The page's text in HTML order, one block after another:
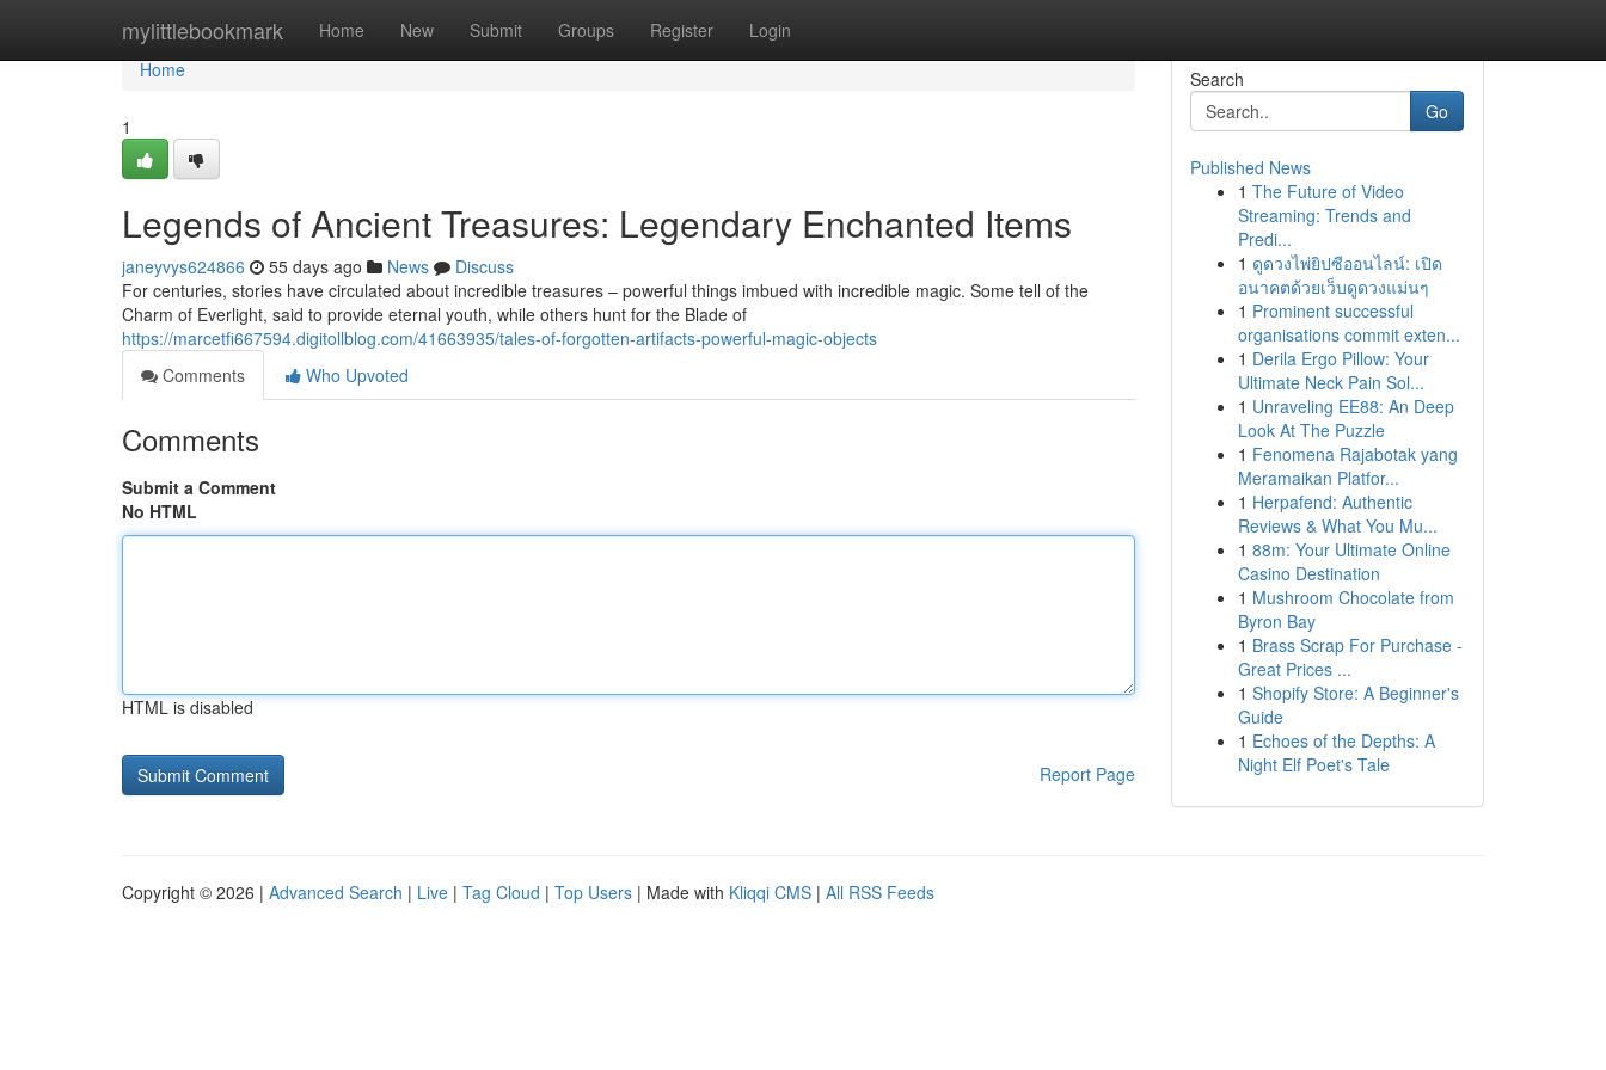
mylittlebookmark Home New Submit Groups Register Login
Home
Home
1
Legends of Ancient Treasures: Legendary Enchanted Items
janeyvys624866 55 days ago News
Discuss
For centuries, stories have circulated about incredible treasures – powerful things imbued with incredible magic. Some tell of the
Charm of Everlight, said to provide eternal youth, while others hunt for the Blade of
https://marcetfi667594.digitollblog.com/41663935/tales-of-forgotten-artifacts-powerful-magic-objects
Comments
Who Upvoted
Comments
Submit a Comment
No HTML
HTML is disabled
Report Page
Search
Go
Published News
1 The Future of Video
Streaming: Trends and
Predi...
1 ดูดวงไพ่ยิปซีออนไลน์: เปิด
อนาคตด้วยเว็บดูดวงแม่นๆ
1 Prominent successful
organisations commit exten...
1 Derila Ergo Pillow: Your
Ultimate Neck Pain Sol...
1 Unraveling EE88: An Deep
Look At The Puzzle
1 Fenomena Rajabotak yang
Meramaikan Platfor...
1 Herpafend: Authentic
Reviews & What You Mu...
1 88m: Your Ultimate Online
Casino Destination
1 Mushroom Chocolate from
Byron Bay
1 Brass Scrap For Purchase -
Great Prices ...
1 Shopify Store: A Beginner's
Guide
1 Echoes of the Depths: A
Night Elf Poet's Tale
Copyright © 2026 | Advanced Search | Live | Tag Cloud | Top Users | Made with Kliqqi CMS | All RSS Feeds